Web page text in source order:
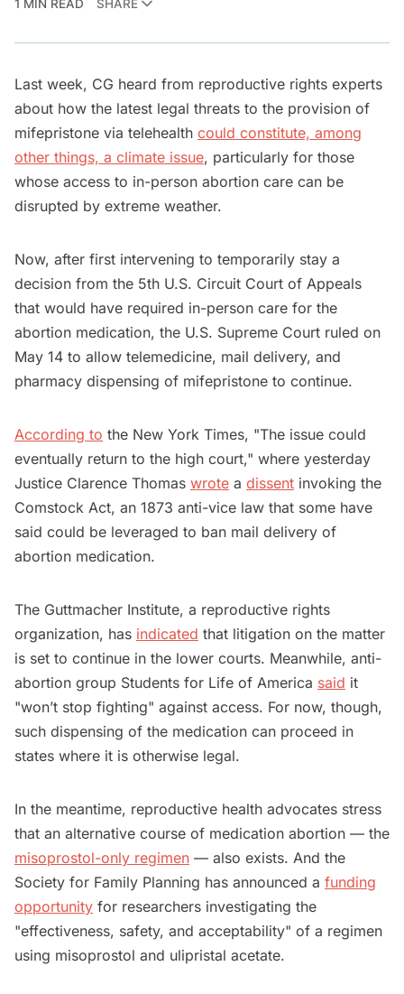
1 MIN READ
SHARE
Last week, CG heard from reproductive rights experts
about how the latest legal threats to the provision of
mifepristone via telehealth could constitute, among
other things, a climate issue, particularly for those
whose access to in-person abortion care can be
disrupted by extreme weather.
Now, after first intervening to temporarily stay a
decision from the 5th U.S. Circuit Court ‌of Appeals
that would have required in-person care for the
abortion medication, the U.S. Supreme Court ruled on
May 14 to allow telemedicine, mail delivery, and
pharmacy dispensing of mifepristone to continue.
According to the New York Times, "The issue could
eventually return to the high court," where yesterday
Justice Clarence Thomas wrote a dissent invoking the
Comstock Act, an 1873 anti-vice law that some have
said could be leveraged to ban mail delivery of
abortion medication.
The Guttmacher Institute, a reproductive rights
organization, has indicated that litigation on the matter
is set to continue in the lower courts. Meanwhile, anti-
abortion group Students for Life of America said it
"won’t stop fighting" against access. For now, though,
such dispensing of the medication can proceed in
states where it is otherwise legal.
In the meantime, reproductive health advocates stress
that an alternative course of medication abortion — the
misoprostol-only regimen — also exists. And the
Society for Family Planning has announced a funding
opportunity for researchers investigating the
"effectiveness, safety, and acceptability" of a regimen
using misoprostol and ulipristal acetate.